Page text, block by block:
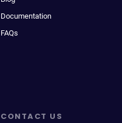
Documentation
FAQs
CONTACT US